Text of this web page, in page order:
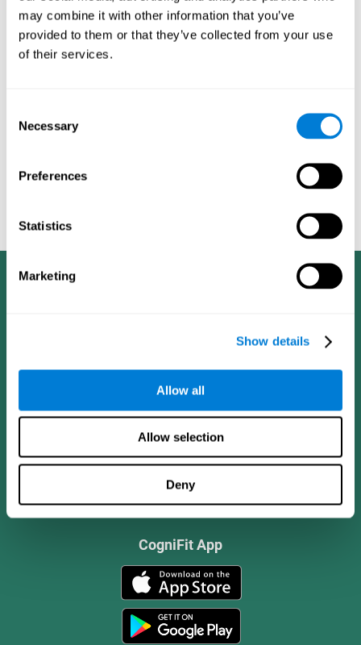
may combine it with other information that you’ve
provided to them or that they’ve collected from your use
of their services.
Selection
Necessary
Preferences
Statistics
Marketing
Show details
Allow all
Allow selection
Deny
dementia in a professional way, such as academic
researchers, professionals, public health workers, and
caregivers).
anxiety, depression, suspicion, hallucinations, and compulsive
behaviors,games aimed at working on cognition are
—which, according to the SG4D taxonomy, would be
labeled ascognitive games for prevention in potential
CogniFit App